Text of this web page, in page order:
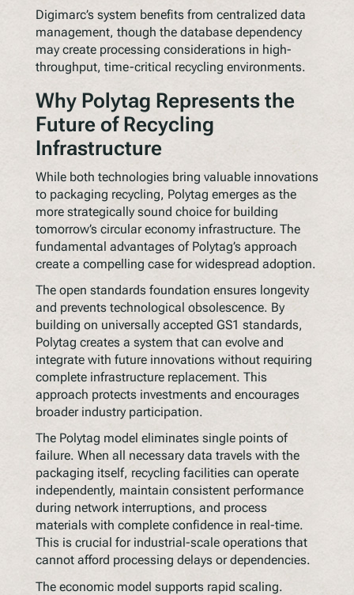
Digimarc’s system benefits from centralized data
management, though the database dependency
may create processing considerations in high-
throughput, time-critical recycling environments.
Why Polytag Represents the
Future of Recycling
Infrastructure
While both technologies bring valuable innovations
to packaging recycling, Polytag emerges as the
more strategically sound choice for building
tomorrow’s circular economy infrastructure. The
fundamental advantages of Polytag’s approach
create a compelling case for widespread adoption.
The open standards foundation ensures longevity
and prevents technological obsolescence. By
building on universally accepted GS1 standards,
Polytag creates a system that can evolve and
integrate with future innovations without requiring
complete infrastructure replacement. This
approach protects investments and encourages
broader industry participation.
The Polytag model eliminates single points of
failure. When all necessary data travels with the
packaging itself, recycling facilities can operate
independently, maintain consistent performance
during network interruptions, and process
materials with complete confidence in real-time.
This is crucial for industrial-scale operations that
cannot afford processing delays or dependencies.
The economic model supports rapid scaling.